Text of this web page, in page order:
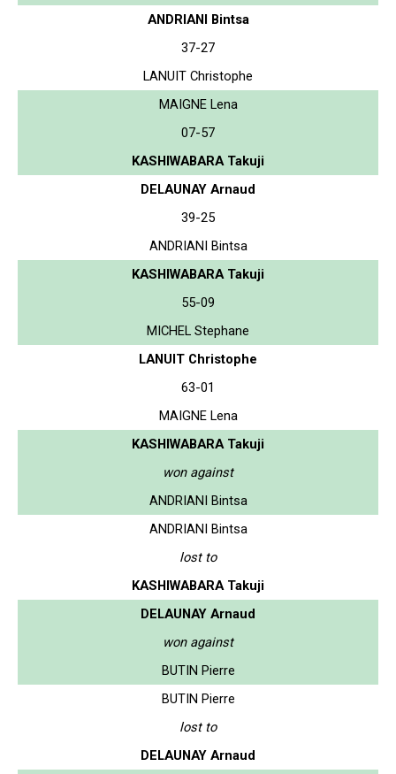
ANDRIANI Bintsa
37-27
LANUIT Christophe
MAIGNE Lena
07-57
KASHIWABARA Takuji
DELAUNAY Arnaud
39-25
ANDRIANI Bintsa
KASHIWABARA Takuji
55-09
MICHEL Stephane
LANUIT Christophe
63-01
MAIGNE Lena
KASHIWABARA Takuji
won against
ANDRIANI Bintsa
ANDRIANI Bintsa
lost to
KASHIWABARA Takuji
DELAUNAY Arnaud
won against
BUTIN Pierre
BUTIN Pierre
lost to
DELAUNAY Arnaud